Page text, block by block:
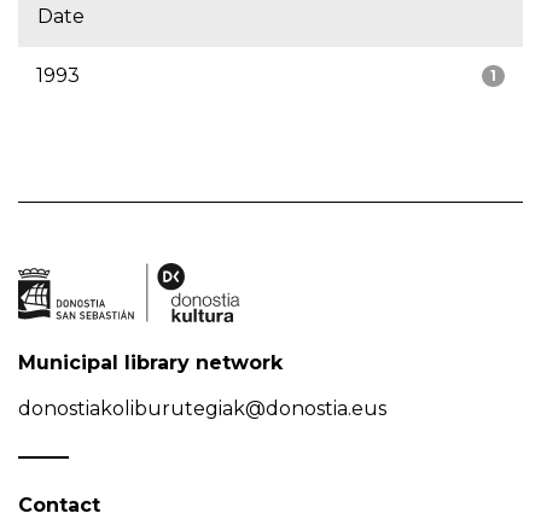
Date
1
1993
Municipal library network
donostiakoliburutegiak@donostia.eus
Contact